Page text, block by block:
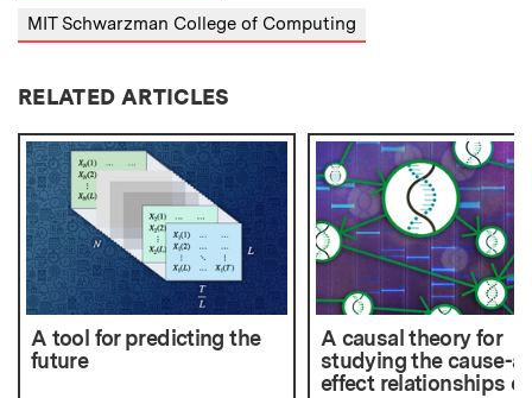
MIT Schwarzman College of Computing
RELATED ARTICLES
A tool for predicting the
future
A causal theory for
studying the cause-
effect relationships of